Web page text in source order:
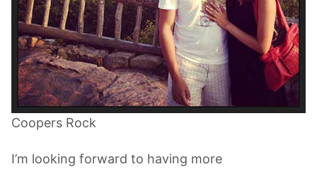
Coopers Rock
I’m looking forward to having more